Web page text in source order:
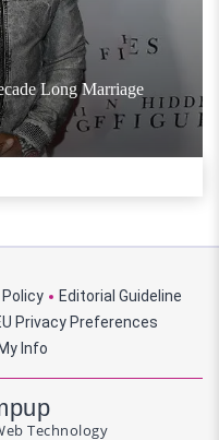
Long Marriage
Policy
Editorial Guideline
Privacy Preferences
Info
Technology